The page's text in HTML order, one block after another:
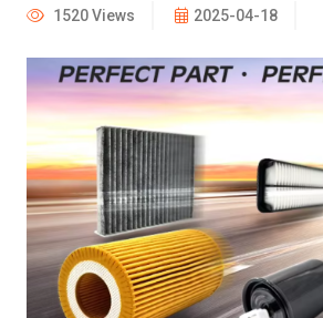
1520 Views 2025-04-18